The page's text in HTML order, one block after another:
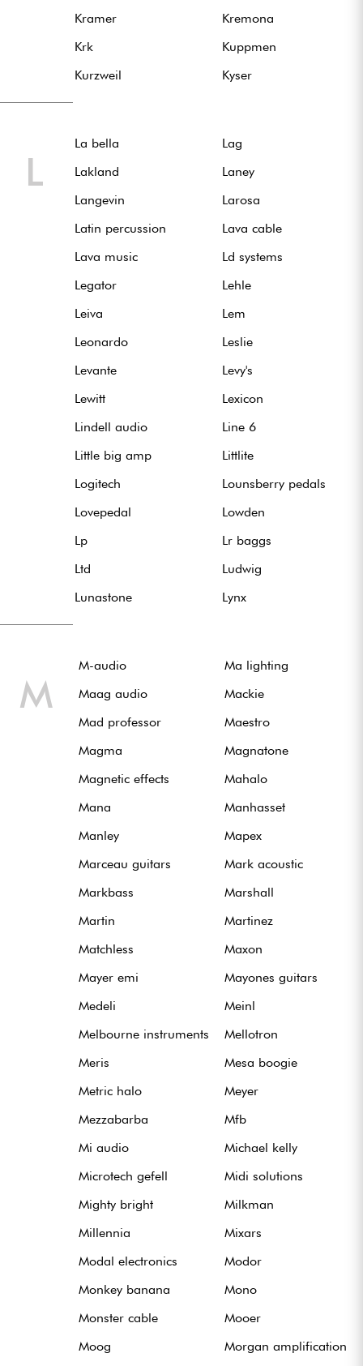
Kramer
Kremona
Krk
Kuppmen
Kurzweil
Kyser
L
La bella
Lag
Lakland
Laney
Langevin
Larosa
Latin percussion
Lava cable
Lava music
Ld systems
Legator
Lehle
Leiva
Lem
Leonardo
Leslie
Levante
Levy's
Lewitt
Lexicon
Lindell audio
Line 6
Little big amp
Littlite
Logitech
Lounsberry pedals
Lovepedal
Lowden
Lp
Lr baggs
Ltd
Ludwig
Lunastone
Lynx
M
M-audio
Ma lighting
Maag audio
Mackie
Mad professor
Maestro
Magma
Magnatone
Magnetic effects
Mahalo
Mana
Manhasset
Manley
Mapex
Marceau guitars
Mark acoustic
Markbass
Marshall
Martin
Martinez
Matchless
Maxon
Mayer emi
Mayones guitars
Medeli
Meinl
Melbourne instruments
Mellotron
Meris
Mesa boogie
Metric halo
Meyer
Mezzabarba
Mfb
Mi audio
Michael kelly
Microtech gefell
Midi solutions
Mighty bright
Milkman
Millennia
Mixars
Modal electronics
Modor
Monkey banana
Mono
Monster cable
Mooer
Moog
Morgan amplification